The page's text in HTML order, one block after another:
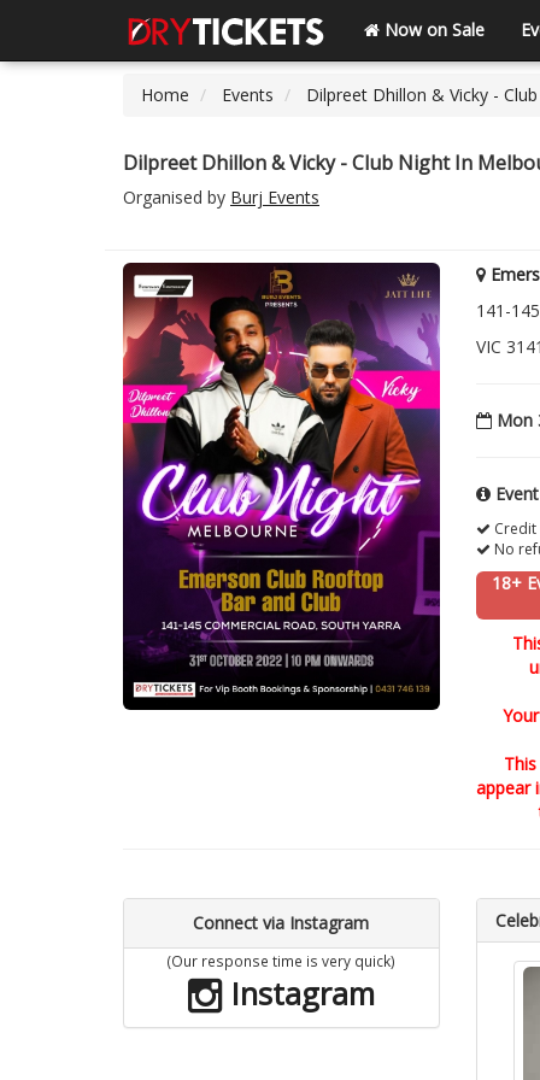
Now on Sale
Home Events Dilpreet Dhillon & Vicky -
Dilpreet Dhillon & Vicky - Club Night In
Organised by Burj Events
141-
VIC 3141
Mon
Credit
No
18+
appear
Connect via Instagram
(Our response time is very quick)
Instagram